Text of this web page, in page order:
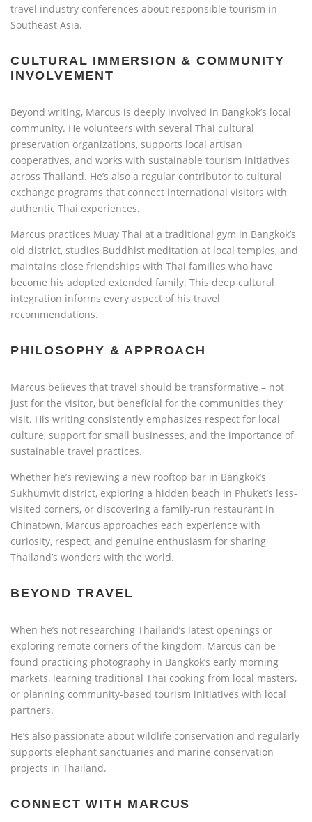
travel industry conferences about responsible tourism in
Southeast Asia.
CULTURAL IMMERSION & COMMUNITY
INVOLVEMENT
Beyond writing, Marcus is deeply involved in Bangkok’s local
community. He volunteers with several Thai cultural
preservation organizations, supports local artisan
cooperatives, and works with sustainable tourism initiatives
across Thailand. He’s also a regular contributor to cultural
exchange programs that connect international visitors with
authentic Thai experiences.
Marcus practices Muay Thai at a traditional gym in Bangkok’s
old district, studies Buddhist meditation at local temples, and
maintains close friendships with Thai families who have
become his adopted extended family. This deep cultural
integration informs every aspect of his travel
recommendations.
PHILOSOPHY & APPROACH
Marcus believes that travel should be transformative – not
just for the visitor, but beneficial for the communities they
visit. His writing consistently emphasizes respect for local
culture, support for small businesses, and the importance of
sustainable travel practices.
Whether he’s reviewing a new rooftop bar in Bangkok’s
Sukhumvit district, exploring a hidden beach in Phuket’s less-
visited corners, or discovering a family-run restaurant in
Chinatown, Marcus approaches each experience with
curiosity, respect, and genuine enthusiasm for sharing
Thailand’s wonders with the world.
BEYOND TRAVEL
When he’s not researching Thailand’s latest openings or
exploring remote corners of the kingdom, Marcus can be
found practicing photography in Bangkok’s early morning
markets, learning traditional Thai cooking from local masters,
or planning community-based tourism initiatives with local
partners.
He’s also passionate about wildlife conservation and regularly
supports elephant sanctuaries and marine conservation
projects in Thailand.
CONNECT WITH MARCUS